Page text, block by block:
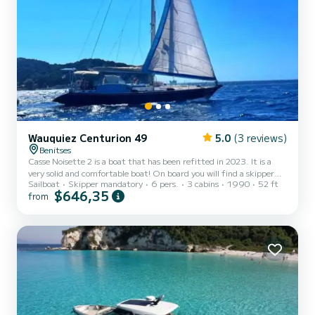
Wauquiez Centurion 49 5.0 (3 reviews)
Benitses
Casse Noisette 2 is a boat that has been refitted in 2023. It is a
very solid and comfortable boat! On board you will find a skipper
and a hostess who will prepare breakfast and lunch, dinner will take
place in the typical taverns on land of your choice!
Sailboat Skipper mandatory 6 pers. 3 cabins 1990 52 ft
from $646,35